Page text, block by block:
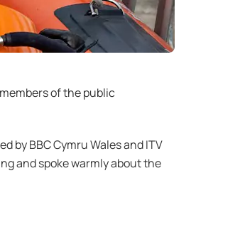
of the public
by BBC Cymru Wales and ITV
and spoke warmly about the